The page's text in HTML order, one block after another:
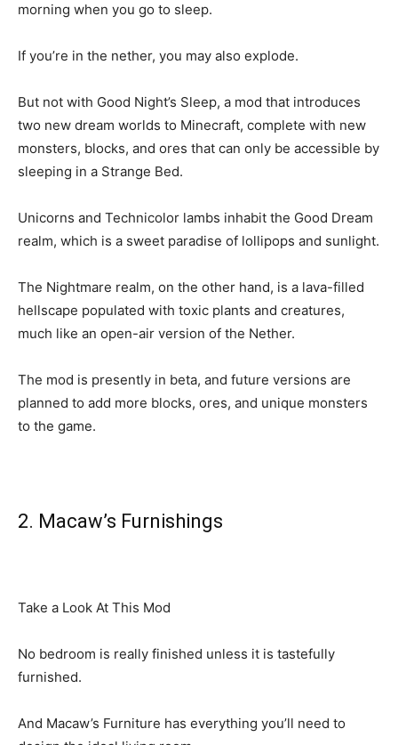
morning when you go to sleep.
If you’re in the nether, you may also explode.
But not with Good Night’s Sleep, a mod that introduces
two new dream worlds to Minecraft, complete with new
monsters, blocks, and ores that can only be accessible by
sleeping in a Strange Bed.
Unicorns and Technicolor lambs inhabit the Good Dream
realm, which is a sweet paradise of lollipops and sunlight.
The Nightmare realm, on the other hand, is a lava-filled
hellscape populated with toxic plants and creatures,
much like an open-air version of the Nether.
The mod is presently in beta, and future versions are
planned to add more blocks, ores, and unique monsters
to the game.
2. Macaw’s Furnishings
Take a Look At This Mod
No bedroom is really finished unless it is tastefully
furnished.
And Macaw’s Furniture has everything you’ll need to